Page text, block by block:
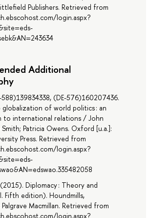
Publishers. Retrieved from
login.aspx?
Additional
588)139834338, (DE-576)160207436.
of world politics : an
to international relations / John
Smith; Patricia Owens. Oxford [u.a.]:
Press. Retrieved from
login.aspx?
Diplomacy : Theory and
Fifth edition). Houndmills,
Palgrave Macmillan. Retrieved from
login.aspx?